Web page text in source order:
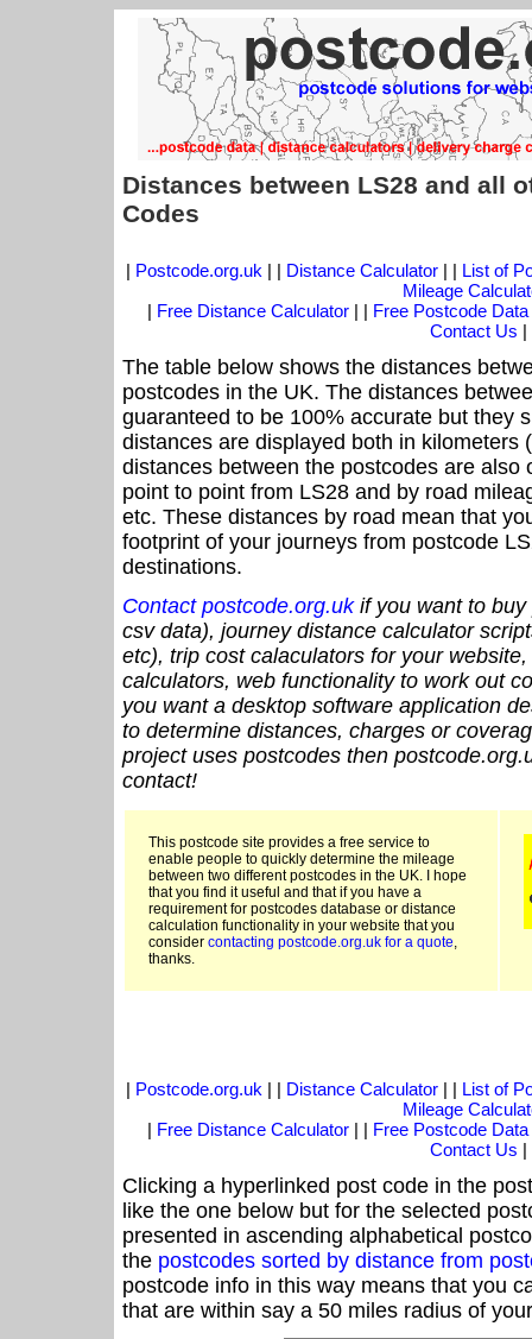
Distances between LS28 and all
Codes
| Postcode.org.uk | | Distance Calculator| | List of
Mileage
| Free Distance Calculator | | Free Postcode Data
Contact Us |
The table below shows the distances
postcodes in the UK. The distances
guaranteed to be 100% accurate but they
distances are displayed both in kilometers
distances between the postcodes are also
point to point from LS28 and by road
etc. These distances by road mean that
footprint of your journeys from postcode
destinations.
Contact postcode.org.ukif you want to buy
csv data), journey distance calculator
etc), trip cost calaculators for your
calculators, web functionality to work out
you want a desktop software application
to determine distances, charges or
project uses postcodes then
contact!
This postcode site provides a free service to
enable people to quickly determine the mileage
between two different postcodes in the UK. I hope
that you find it useful and that if you have a
requirement for postcodes database or distance
calculation functionality in your website that you
consider contacting postcode.org.uk for a quote,
thanks.
| Postcode.org.uk | | Distance Calculator| | List of
Mileage
| Free Distance Calculator | | Free Postcode Data
Contact Us |
Clicking a hyperlinked post code in the
like the one below but for the selected
presented in ascending alphabetical
the postcodes sorted by distance from
postcode info in this way means that you
that are within say a 50 miles radius of